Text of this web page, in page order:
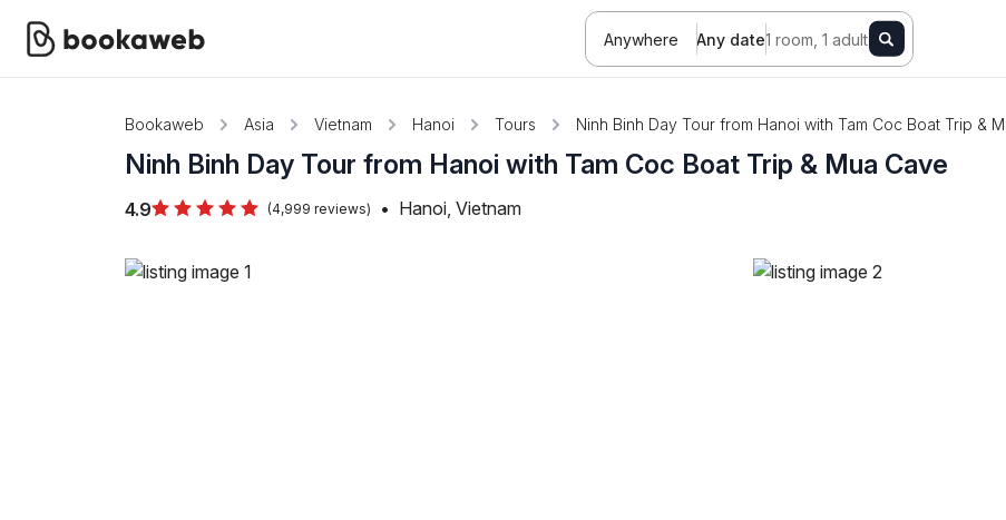
Anywhere Any date1 room, 1 adult
Bookaweb Asia Vietnam Hanoi Tours Ninh Binh Day Tour from Hanoi with Tam Coc Boat Trip &
Ninh Binh Day Tour from Hanoi with Tam Coc Boat Trip & Mua Cave
4.9 (4,999 reviews) • Hanoi, Vietnam